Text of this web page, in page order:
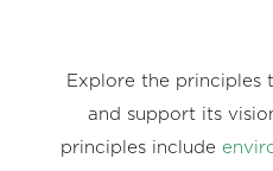
Explore the principles
and support its
principles include